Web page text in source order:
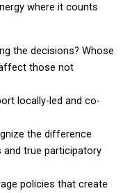
where it counts
the decisions? Whose
those not
locally-led and co-
the difference
true participatory
policies that create